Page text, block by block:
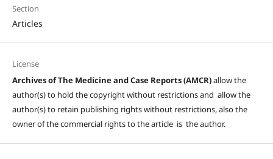
Section
Articles
License
Archives of The Medicine and Case Reports (AMCR)allow the
author(s) to hold the copyright without restrictions and allow the
author(s) to retain publishing rights without restrictions, also the
owner of the commercial rights to the article is the author.